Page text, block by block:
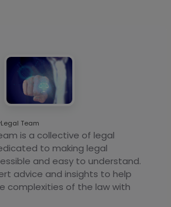
Team
is a collective of legal
to making legal
and easy to understand.
advice and insights to help
complexities of the law with